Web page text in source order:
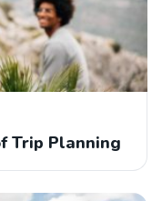
Trip Planning